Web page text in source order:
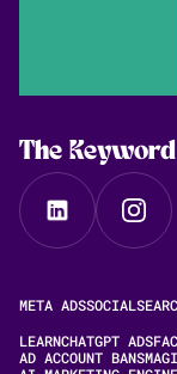
The Keyword
META ADSSOCIAL
LEARNCHATGPT ADS
AD ACCOUNT BANS